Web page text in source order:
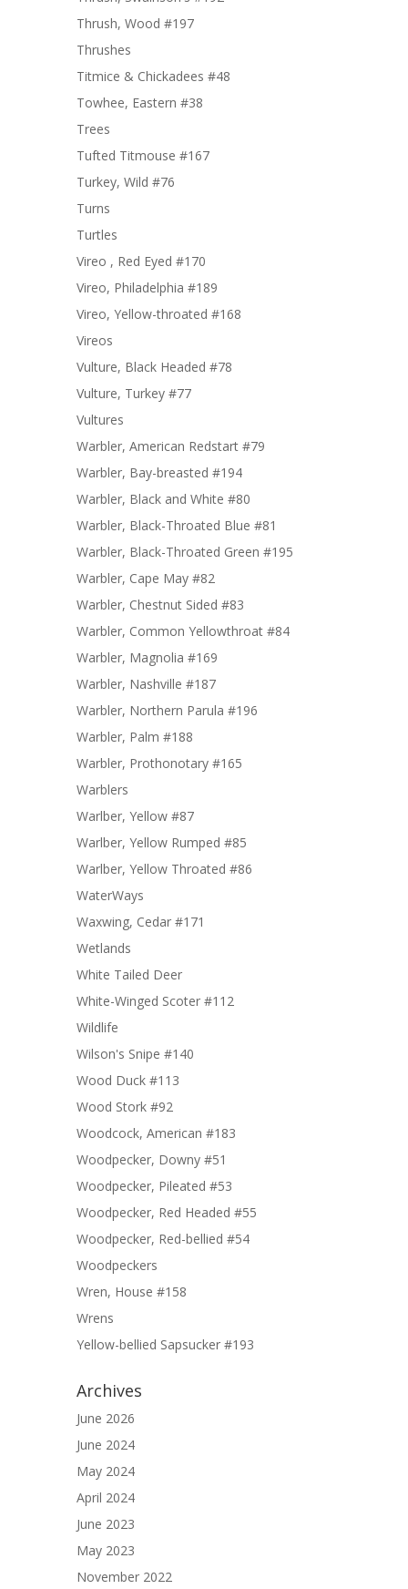
Thrush, Wood #197
Thrushes
Titmice & Chickadees #48
Towhee, Eastern #38
Trees
Tufted Titmouse #167
Turkey, Wild #76
Turns
Turtles
Vireo , Red Eyed #170
Vireo, Philadelphia #189
Vireo, Yellow-throated #168
Vireos
Vulture, Black Headed #78
Vulture, Turkey #77
Vultures
Warbler, American Redstart #79
Warbler, Bay-breasted #194
Warbler, Black and White #80
Warbler, Black-Throated Blue #81
Warbler, Black-Throated Green #195
Warbler, Cape May #82
Warbler, Chestnut Sided #83
Warbler, Common Yellowthroat #84
Warbler, Magnolia #169
Warbler, Nashville #187
Warbler, Northern Parula #196
Warbler, Palm #188
Warbler, Prothonotary #165
Warblers
Warlber, Yellow #87
Warlber, Yellow Rumped #85
Warlber, Yellow Throated #86
WaterWays
Waxwing, Cedar #171
Wetlands
White Tailed Deer
White-Winged Scoter #112
Wildlife
Wilson's Snipe #140
Wood Duck #113
Wood Stork #92
Woodcock, American #183
Woodpecker, Downy #51
Woodpecker, Pileated #53
Woodpecker, Red Headed #55
Woodpecker, Red-bellied #54
Woodpeckers
Wren, House #158
Wrens
Yellow-bellied Sapsucker #193
Archives
June 2026
June 2024
May 2024
April 2024
June 2023
May 2023
November 2022